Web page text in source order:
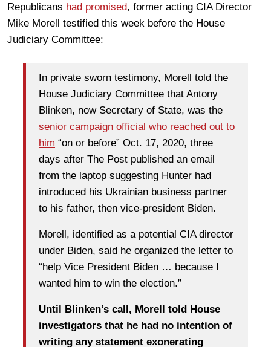
Republicans had promised, former acting CIA Director
Mike Morell testified this week before the House
Judiciary Committee:
In private sworn testimony, Morell told the
House Judiciary Committee that Antony
Blinken, now Secretary of State, was the
senior campaign official who reached out to
him “on or before” Oct. 17, 2020, three
days after The Post published an email
from the laptop suggesting Hunter had
introduced his Ukrainian business partner
to his father, then vice-president Biden.
Morell, identified as a potential CIA director
under Biden, said he organized the letter to
“help Vice President Biden … because I
wanted him to win the election.”
Until Blinken’s call, Morell told House
investigators that he had no intention of
writing any statement exonerating